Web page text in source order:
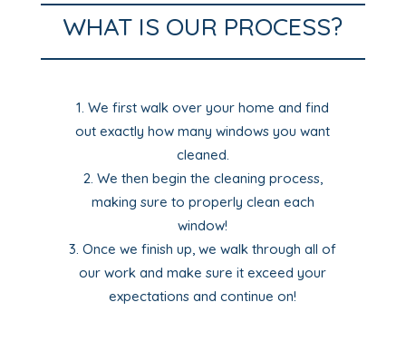
WHAT IS OUR PROCESS?
We first walk over your home and find
out exactly how many windows you want
cleaned.
We then begin the cleaning process,
making sure to properly clean each
window!
Once we finish up, we walk through all of
our work and make sure it exceed your
expectations and continue on!